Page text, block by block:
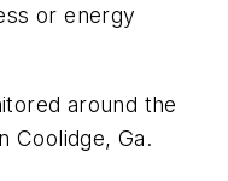
or energy
around the
Coolidge, Ga.